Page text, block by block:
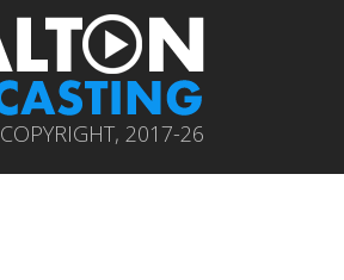
COPYRIGHT, 2017-26